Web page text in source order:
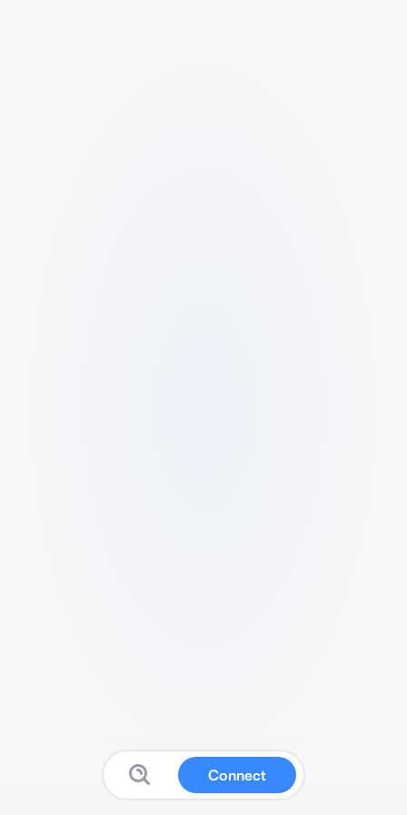
Connect